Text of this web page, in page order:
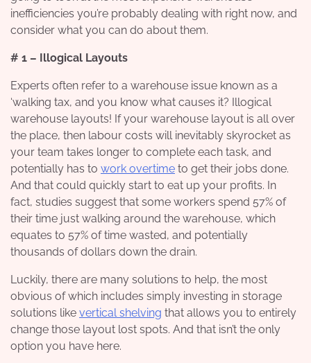
inefficiencies you’re probably dealing with right now, and
consider what you can do about them.
# 1 – Illogical Layouts
Experts often refer to a warehouse issue known as a
‘walking tax, and you know what causes it? Illogical
warehouse layouts! If your warehouse layout is all over
the place, then labour costs will inevitably skyrocket as
your team takes longer to complete each task, and
potentially has to work overtime to get their jobs done.
And that could quickly start to eat up your profits. In
fact, studies suggest that some workers spend 57% of
their time just walking around the warehouse, which
equates to 57% of time wasted, and potentially
thousands of dollars down the drain.
Luckily, there are many solutions to help, the most
obvious of which includes simply investing in storage
solutions like vertical shelving that allows you to entirely
change those layout lost spots. And that isn’t the only
option you have here.